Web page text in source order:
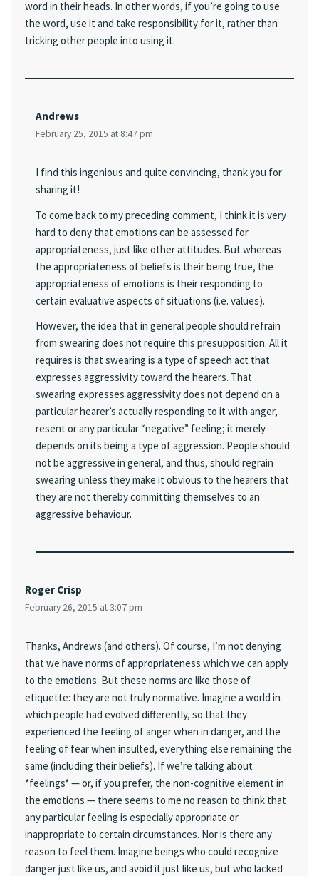
word in their heads. In other words, if you’re going to use
the word, use it and take responsibility for it, rather than
tricking other people into using it.
Andrews
February 25, 2015 at 8:47 pm
I find this ingenious and quite convincing, thank you for
sharing it!
To come back to my preceding comment, I think it is very
hard to deny that emotions can be assessed for
appropriateness, just like other attitudes. But whereas
the appropriateness of beliefs is their being true, the
appropriateness of emotions is their responding to
certain evaluative aspects of situations (i.e. values).
However, the idea that in general people should refrain
from swearing does not require this presupposition. All it
requires is that swearing is a type of speech act that
expresses aggressivity toward the hearers. That
swearing expresses aggressivity does not depend on a
particular hearer’s actually responding to it with anger,
resent or any particular “negative” feeling; it merely
depends on its being a type of aggression. People should
not be aggressive in general, and thus, should regrain
swearing unless they make it obvious to the hearers that
they are not thereby committing themselves to an
aggressive behaviour.
Roger Crisp
February 26, 2015 at 3:07 pm
Thanks, Andrews (and others). Of course, I’m not denying
that we have norms of appropriateness which we can apply
to the emotions. But these norms are like those of
etiquette: they are not truly normative. Imagine a world in
which people had evolved differently, so that they
experienced the feeling of anger when in danger, and the
feeling of fear when insulted, everything else remaining the
same (including their beliefs). If we’re talking about
*feelings* — or, if you prefer, the non-cognitive element in
the emotions — there seems to me no reason to think that
any particular feeling is especially appropriate or
inappropriate to certain circumstances. Nor is there any
reason to feel them. Imagine beings who could recognize
danger just like us, and avoid it just like us, but who lacked